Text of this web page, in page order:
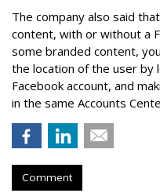
The company also said
content, with or without a
some branded content,
the location of the user by
Facebook account, and
in the same Accounts
Comment